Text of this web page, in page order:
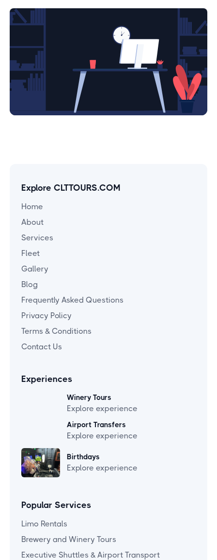
Explore CLTTOURS.COM
Home
About
Services
Fleet
Gallery
Blog
Frequently Asked Questions
Privacy Policy
Terms & Conditions
Contact Us
Experiences
Winery Tours
Explore experience
Airport Transfers
Explore experience
Birthdays
Explore experience
Popular Services
Limo Rentals
Brewery and Winery Tours
Executive Shuttles & Airport Transport